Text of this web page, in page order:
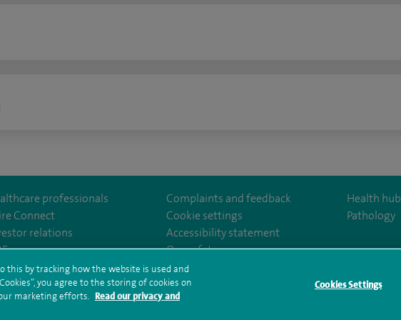
spirehealthcareuser/spirehealthcare
professionals
Connect
relations
Complaints and feedback
Cookie settings
Accessibility statement
Our safety measures
Health hub
Pathology
and conditions Privacy notice Subject access request
Modern Slavery Act
hub sitemap
this by tracking how the website is used and
you agree to the storing of cookies on
marketing efforts. Read our privacy and
Cookies Settings